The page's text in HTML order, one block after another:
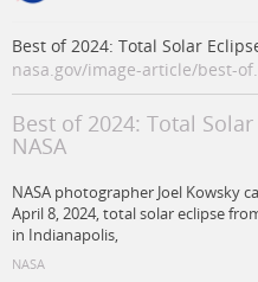
Best of 2024: Total Solar
nasa.gov/image-article/best-
Best of 2024: Total
NASA
NASA photographer Joel Kowsky
April 8, 2024, total solar eclipse
in Indianapolis,
NASA